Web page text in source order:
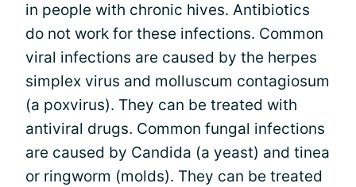
in people with chronic hives. Antibiotics
do not work for these infections. Common
viral infections are caused by the herpes
simplex virus and molluscum contagiosum
(a poxvirus). They can be treated with
antiviral drugs. Common fungal infections
are caused by Candida (a yeast) and tinea
or ringworm (molds). They can be treated